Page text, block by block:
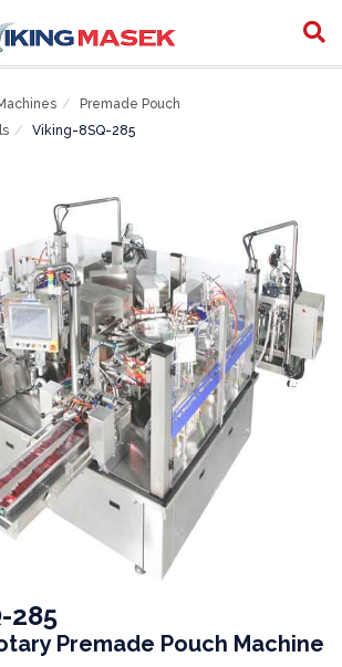
Premade Pouch
Viking-8SQ-285
285
Premade Pouch Machine